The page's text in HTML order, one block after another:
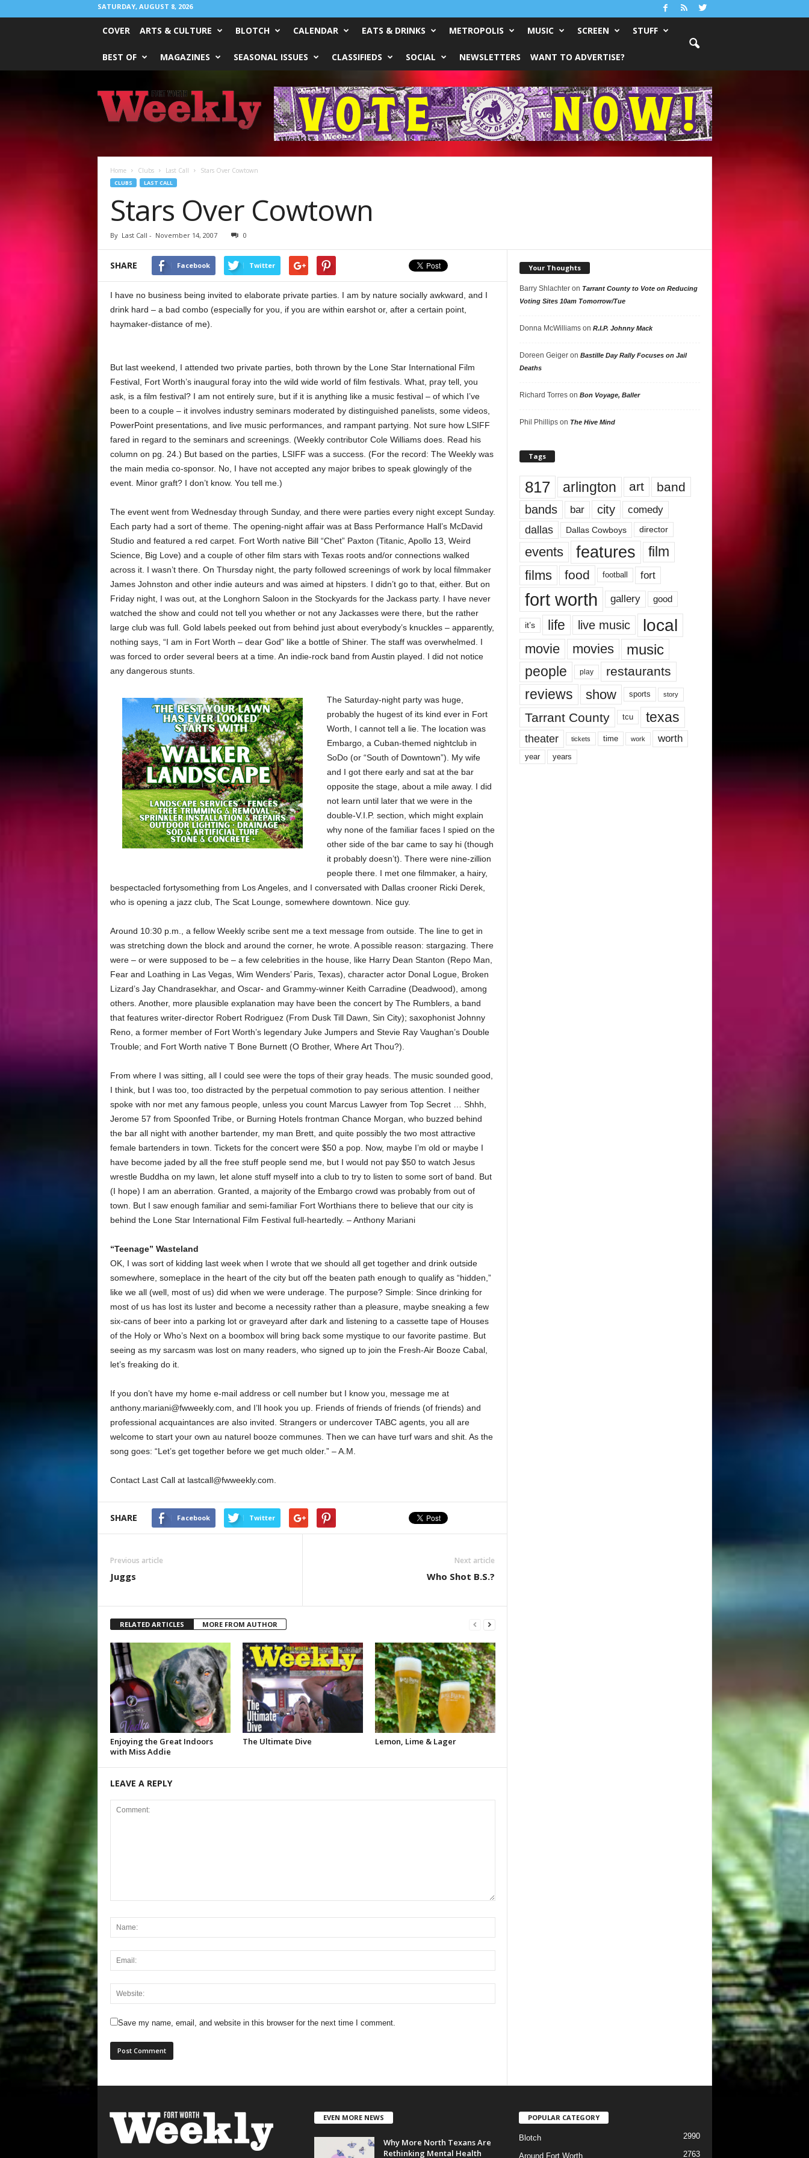
SATURDAY, AUGUST 8, 2026
COVER ARTS & CULTURE BLOTCH CALENDAR EATS & DRINKS METROPOLIS MUSIC SCREEN STUFF
BEST OF MAGAZINES SEASONAL ISSUES CLASSIFIEDS SOCIAL NEWSLETTERS WANT TO ADVERTISE?
Worth
Weekly
Home Clubs Last Call Stars Over Cowtown
CLUBS LAST CALL
Stars Over Cowtown
By Last Call - November 14, 2007 0
SHARE Facebook Twitter
I have no business being invited to elaborate private parties. I am by nature socially awkward, and I
drink hard – a bad combo (especially for you, if you are within earshot or, after a certain point,
haymaker-distance of me).
But last weekend, I attended two private parties, both thrown by the Lone Star International Film
Festival, Fort Worth’s inaugural foray into the wild wide world of film festivals. What, pray tell, you
ask, is a film festival? I am not entirely sure, but if it is anything like a music festival – of which I’ve
been to a couple – it involves industry seminars moderated by distinguished panelists, some videos,
PowerPoint presentations, and live music performances, and rampant partying. Not sure how LSIFF
fared in regard to the seminars and screenings. (Weekly contributor Cole Williams does. Read his
column on pg. 24.) But based on the parties, LSIFF was a success. (For the record: The Weekly was
the main media co-sponsor. No, I have not accepted any major bribes to speak glowingly of the
event. Minor graft? I don’t know. You tell me.)
The event went from Wednesday through Sunday, and there were parties every night except Sunday.
Each party had a sort of theme. The opening-night affair was at Bass Performance Hall’s McDavid
Studio and featured a red carpet. Fort Worth native Bill “Chet” Paxton (Titanic, Apollo 13, Weird
Science, Big Love) and a couple of other film stars with Texas roots and/or connections walked
across it. I wasn’t there. On Thursday night, the party followed screenings of work by local filmmaker
James Johnston and other indie auteurs and was aimed at hipsters. I didn’t go to that, either. But on
Friday night, I was out, at the Longhorn Saloon in the Stockyards for the Jackass party. I have never
watched the show and could not tell you whether or not any Jackasses were there, but the rather
large club was full. Gold labels peeked out from behind just about everybody’s knuckles – apparently,
nothing says, “I am in Fort Worth – dear God” like a bottle of Shiner. The staff was overwhelmed. I
was forced to order several beers at a time. An indie-rock band from Austin played. I did not notice
any dangerous stunts.
The Saturday-night party was huge,
probably the hugest of its kind ever in Fort
Worth, I cannot tell a lie. The location was
Embargo, a Cuban-themed nightclub in
SoDo (or “South of Downtown”). My wife
and I got there early and sat at the bar
opposite the stage, about a mile away. I did
not learn until later that we were in the
double-V.I.P. section, which might explain
why none of the familiar faces I spied on the
other side of the bar came to say hi (though
it probably doesn’t). There were nine-zillion
people there. I met one filmmaker, a hairy,
bespectacled fortysomething from Los Angeles, and I conversated with Dallas crooner Ricki Derek,
who is opening a jazz club, The Scat Lounge, somewhere downtown. Nice guy.
Around 10:30 p.m., a fellow Weekly scribe sent me a text message from outside. The line to get in
was stretching down the block and around the corner, he wrote. A possible reason: stargazing. There
were – or were supposed to be – a few celebrities in the house, like Harry Dean Stanton (Repo Man,
Fear and Loathing in Las Vegas, Wim Wenders’ Paris, Texas), character actor Donal Logue, Broken
Lizard’s Jay Chandrasekhar, and Oscar- and Grammy-winner Keith Carradine (Deadwood), among
others. Another, more plausible explanation may have been the concert by The Rumblers, a band
that features writer-director Robert Rodriguez (From Dusk Till Dawn, Sin City); saxophonist Johnny
Reno, a former member of Fort Worth’s legendary Juke Jumpers and Stevie Ray Vaughan’s Double
Trouble; and Fort Worth native T Bone Burnett (O Brother, Where Art Thou?).
From where I was sitting, all I could see were the tops of their gray heads. The music sounded good,
I think, but I was too, too distracted by the perpetual commotion to pay serious attention. I neither
spoke with nor met any famous people, unless you count Marcus Lawyer from Top Secret … Shhh,
Jerome 57 from Spoonfed Tribe, or Burning Hotels frontman Chance Morgan, who buzzed behind
the bar all night with another bartender, my man Brett, and quite possibly the two most attractive
female bartenders in town. Tickets for the concert were $50 a pop. Now, maybe I’m old or maybe I
have become jaded by all the free stuff people send me, but I would not pay $50 to watch Jesus
wrestle Buddha on my lawn, let alone stuff myself into a club to try to listen to some sort of band. But
(I hope) I am an aberration. Granted, a majority of the Embargo crowd was probably from out of
town. But I saw enough familiar and semi-familiar Fort Worthians there to believe that our city is
behind the Lone Star International Film Festival full-heartedly. – Anthony Mariani
“Teenage” Wasteland
OK, I was sort of kidding last week when I wrote that we should all get together and drink outside
somewhere, someplace in the heart of the city but off the beaten path enough to qualify as “hidden,”
like we all (well, most of us) did when we were underage. The purpose? Simple: Since drinking for
most of us has lost its luster and become a necessity rather than a pleasure, maybe sneaking a few
six-cans of beer into a parking lot or graveyard after dark and listening to a cassette tape of Houses
of the Holy or Who’s Next on a boombox will bring back some mystique to our favorite pastime. But
seeing as my sarcasm was lost on many readers, who signed up to join the Fresh-Air Booze Cabal,
let’s freaking do it.
If you don’t have my home e-mail address or cell number but I know you, message me at
anthony.mariani@fwweekly.com, and I’ll hook you up. Friends of friends of friends (of friends) and
professional acquaintances are also invited. Strangers or undercover TABC agents, you all are
welcome to start your own au naturel booze communes. Then we can have turf wars and shit. As the
song goes: “Let’s get together before we get much older.” – A.M.
Contact Last Call at lastcall@fwweekly.com.
SHARE Facebook Twitter
Previous article
Juggs
Next article
Who Shot B.S.?
RELATED ARTICLES MORE FROM AUTHOR
Enjoying the Great Indoors
with Miss Addie
The Ultimate Dive Lemon, Lime & Lager
LEAVE A REPLY
Save my name, email, and website in this browser for the next time I comment.
Your Thoughts
Barry Shlachteron Tarrant County to Vote on Reducing
Voting Sites 10am Tomorrow/Tue
Donna McWilliamson R.I.P. Johnny Mack
Doreen Geigeron Bastille Day Rally Focuses on Jail
Deaths
Richard Torreson Bon Voyage, Baller
Phil Phillipson The Hive Mind
Tags
817 arlington art band
bands bar city comedy
dallas Dallas Cowboys director
events features
film
films
food football fort
fort worth gallery good
it’s life live music local
movie movies music
people play restaurants
reviews show sports story
Tarrant County tcu texas
theater tickets time work worth
year years
EVEN MORE NEWS
Why More North Texans Are
Rethinking Mental Health
POPULAR CATEGORY
Blotch 2990
Around Fort Worth 2763